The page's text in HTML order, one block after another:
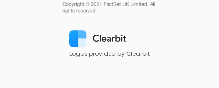
Logos provided by Clearbit